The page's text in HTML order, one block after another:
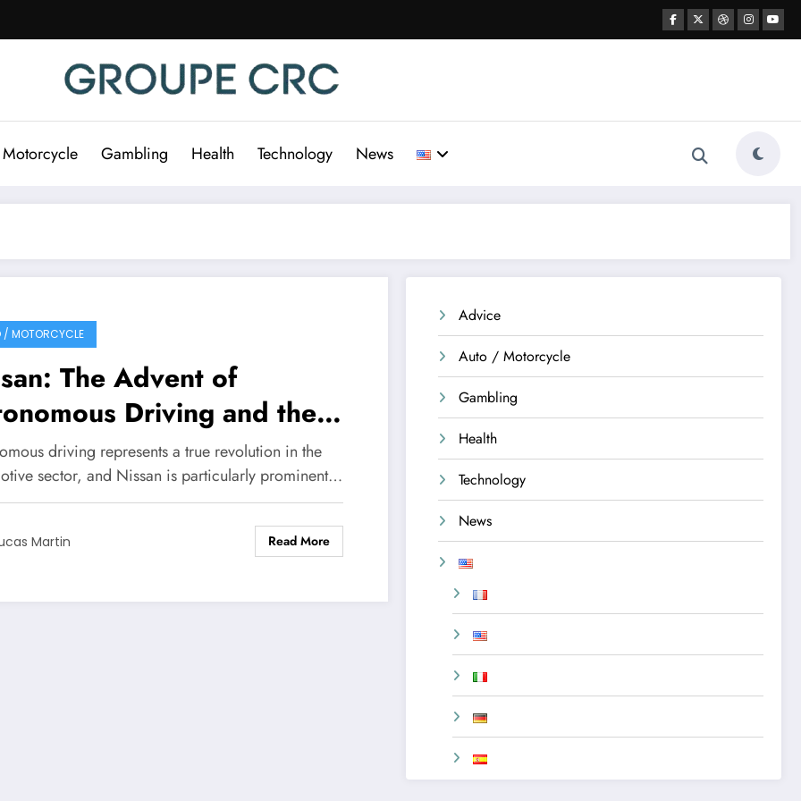
Gambling Health Technology News
/ MOTORCYCLE
The Advent of
Driving and the
Ahead
driving represents a true revolution in the
sector, and Nissan is particularly prominent…
Martin Read More
Advice
Auto / Motorcycle
Gambling
Health
Technology
News